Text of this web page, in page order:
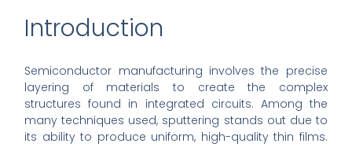
Introduction
Semiconductor manufacturing involves the precise
layering of materials to create the complex
structures found in integrated circuits. Among the
many techniques used, sputtering stands out due to
its ability to produce uniform, high-quality thin films.